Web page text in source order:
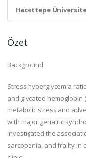
Hacettepe
Özet
Background
Stress hyperglycemia
and glycated hemoglobin
metabolic stress and
with major geriatric
investigated the
sarcopenia, and frailty in